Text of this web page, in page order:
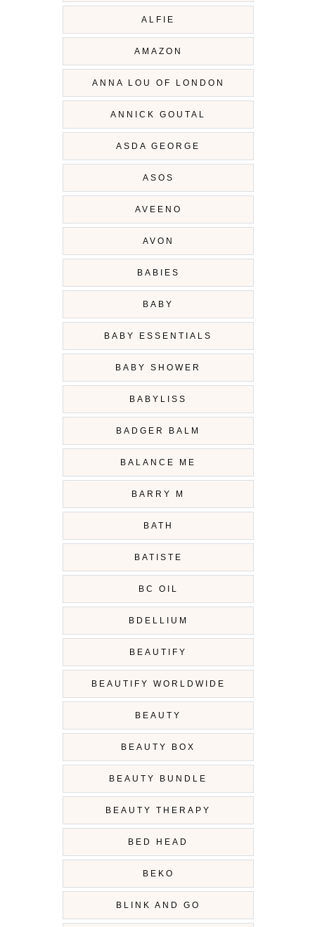
ALFIE
AMAZON
ANNA LOU OF LONDON
ANNICK GOUTAL
ASDA GEORGE
ASOS
AVEENO
AVON
BABIES
BABY
BABY ESSENTIALS
BABY SHOWER
BABYLISS
BADGER BALM
BALANCE ME
BARRY M
BATH
BATISTE
BC OIL
BDELLIUM
BEAUTIFY
BEAUTIFY WORLDWIDE
BEAUTY
BEAUTY BOX
BEAUTY BUNDLE
BEAUTY THERAPY
BED HEAD
BEKO
BLINK AND GO